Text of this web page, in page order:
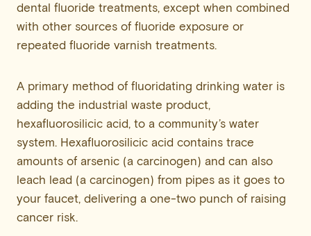
dental fluoride treatments, except when combined
with other sources of fluoride exposure or
repeated fluoride varnish treatments.
A primary method of fluoridating drinking water is
adding the industrial waste product,
hexafluorosilicic acid, to a community’s water
system. Hexafluorosilicic acid contains trace
amounts of arsenic (a carcinogen) and can also
leach lead (a carcinogen) from pipes as it goes to
your faucet, delivering a one-two punch of raising
cancer risk.